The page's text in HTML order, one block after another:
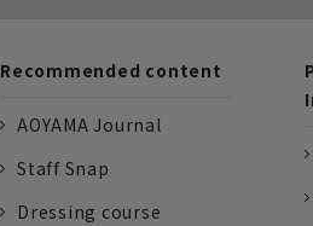
Recommended content
AOYAMA Journal
Staff Snap
Dressing course